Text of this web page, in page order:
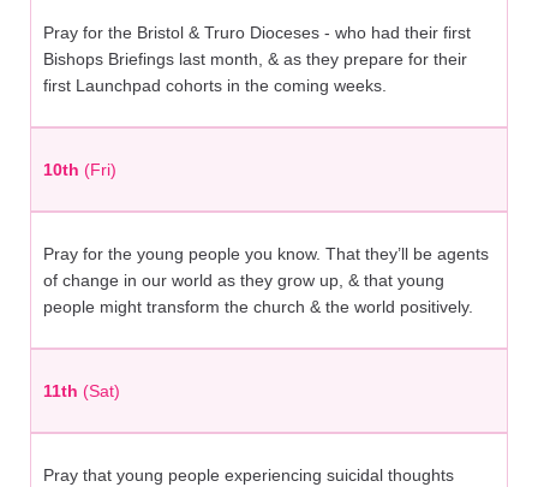
Pray for the Bristol & Truro Dioceses - who had their first
Bishops Briefings last month, & as they prepare for their
first Launchpad cohorts in the coming weeks.
10th (Fri)
Pray for the young people you know. That they’ll be agents
of change in our world as they grow up, & that young
people might transform the church & the world positively.
11th (Sat)
Pray that young people experiencing suicidal thoughts